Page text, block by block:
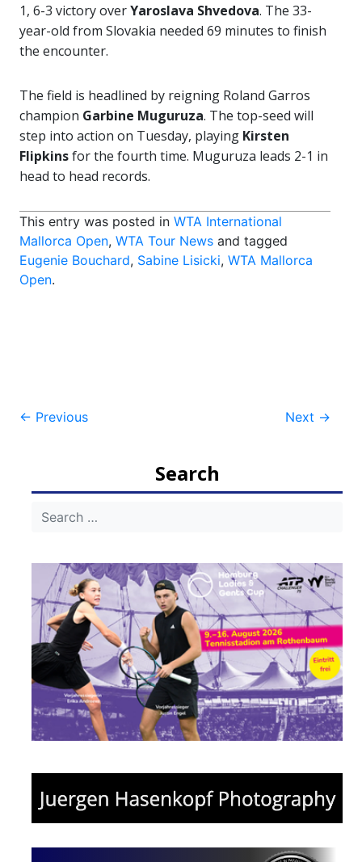
1, 6-3 victory overYaroslava Shvedova. The 33-
year-old from Slovakia needed 69 minutes to finish
the encounter.
The field is headlined by reigning Roland Garros
champion Garbine Muguruza. The top-seed will
step into action on Tuesday, playing Kirsten
Flipkinsfor the fourth time. Muguruza leads 2-1 in
head to head records.
This entry was posted in WTA International
Mallorca Open, WTA Tour News and tagged
Eugenie Bouchard, Sabine Lisicki, WTA Mallorca
Open.
Post
← Previous Next →
Search